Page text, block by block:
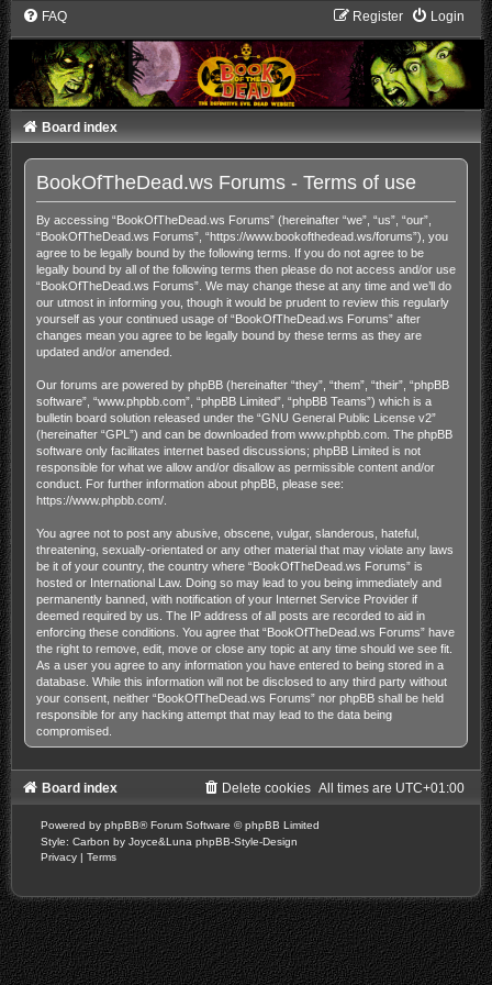
FAQ Login
Register
Board index
BookOfTheDead.ws Forums - Terms of use
By accessing “BookOfTheDead.ws Forums” (hereinafter “we”, “us”, “our”,
“BookOfTheDead.ws Forums”, “https://www.bookofthedead.ws/forums”), you
agree to be legally bound by the following terms. If you do not agree to be
legally bound by all of the following terms then please do not access and/or use
“BookOfTheDead.ws Forums”. We may change these at any time and we’ll do
our utmost in informing you, though it would be prudent to review this regularly
yourself as your continued usage of “BookOfTheDead.ws Forums” after
changes mean you agree to be legally bound by these terms as they are
updated and/or amended.
Our forums are powered by phpBB (hereinafter “they”, “them”, “their”, “phpBB
software”, “www.phpbb.com”, “phpBB Limited”, “phpBB Teams”) which is a
bulletin board solution released under the “GNU General Public License v2”
(hereinafter “GPL”) and can be downloaded from www.phpbb.com. The phpBB
software only facilitates internet based discussions; phpBB Limited is not
responsible for what we allow and/or disallow as permissible content and/or
conduct. For further information about phpBB, please see:
https://www.phpbb.com/.
You agree not to post any abusive, obscene, vulgar, slanderous, hateful,
threatening, sexually-orientated or any other material that may violate any laws
be it of your country, the country where “BookOfTheDead.ws Forums” is
hosted or International Law. Doing so may lead to you being immediately and
permanently banned, with notification of your Internet Service Provider if
deemed required by us. The IP address of all posts are recorded to aid in
enforcing these conditions. You agree that “BookOfTheDead.ws Forums” have
the right to remove, edit, move or close any topic at any time should we see fit.
As a user you agree to any information you have entered to being stored in a
database. While this information will not be disclosed to any third party without
your consent, neither “BookOfTheDead.ws Forums” nor phpBB shall be held
responsible for any hacking attempt that may lead to the data being
compromised.
Board index All times are UTC+01:00
Delete cookies
Powered by phpBB® Forum Software © phpBB Limited
Style: Carbon by Joyce&Luna phpBB-Style-Design
Privacy | Terms